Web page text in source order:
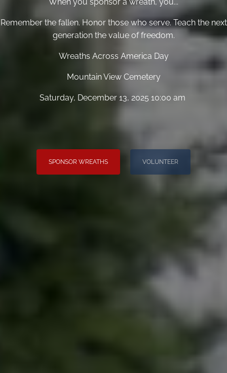
Remember the fallen. Honor those who serve. Teach the next
generation the value of freedom.
Wreaths Across America Day
Mountain View Cemetery
Saturday, December 13, 2025 10:00 am
SPONSOR WREATHS VOLUNTEER